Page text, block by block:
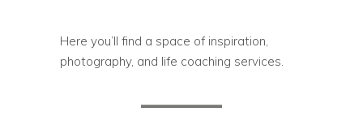
Here you’ll find a space of inspiration,
photography, and life coaching services.